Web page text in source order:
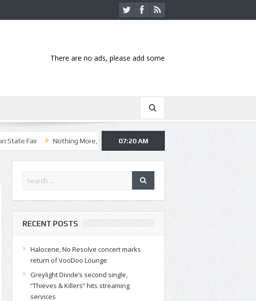
There are no ads, please add some
Nothing More, Asking Alexandria kick off summer tour in Kansas City
07:20 AM
RECENT POSTS
Halocene, No Resolve concert marks
return of VooDoo Lounge
Greylight Divide’s second single,
“Thieves & Killers” hits streaming
services